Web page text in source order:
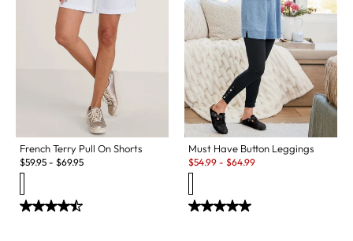
French Terry Pull On Shorts
$59.95 - $69.95
Must Have Button Leggings
Sale:
$54.99 - $64.99